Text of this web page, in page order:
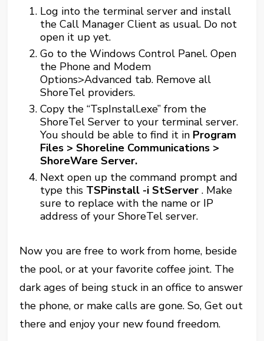
Log into the terminal server and install
the Call Manager Client as usual. Do not
open it up yet.
Go to the Windows Control Panel. Open
the Phone and Modem
Options>Advanced tab. Remove all
ShoreTel providers.
Copy the “TspInstall.exe” from the
ShoreTel Server to your terminal server.
You should be able to find it in Program
Files > Shoreline Communications >
ShoreWare Server.
Next open up the command prompt and
type this TSPinstall -i StServer. Make
sure to replacewith the name or IP
address of your ShoreTel server.
Now you are free to work from home, beside
the pool, or at your favorite coffee joint. The
dark ages of being stuck in an office to answer
the phone, or make calls are gone. So, Get out
there and enjoy your new found freedom.